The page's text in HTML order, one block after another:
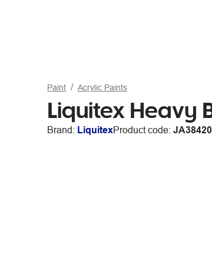
Paint Acrylic Paints
Liquitex Heavy
Brand: LiquitexProduct code: